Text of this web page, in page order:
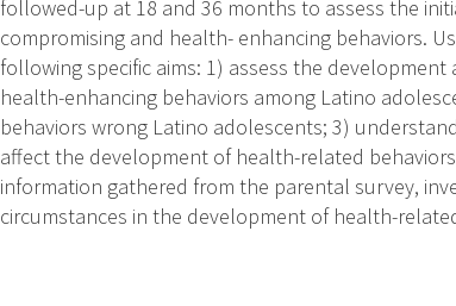
followed-up at 18 and 36 months to assess the
compromising and health- enhancing behaviors.
following specific aims: 1) assess the
health-enhancing behaviors among Latino
behaviors wrong Latino adolescents; 3)
affect the development of health-related
information gathered from the parental survey,
circumstances in the development of health-